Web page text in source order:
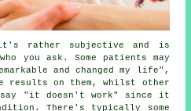
rather subjective and is
you ask. Some patients may
and changed my life",
on them, whilst other
say "it doesn't work" since it
There's typically some